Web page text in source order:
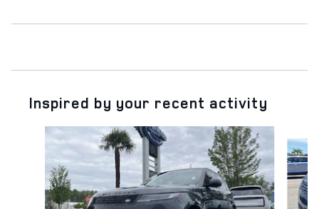
Inspired by your recent activity
Slide 1 of 6